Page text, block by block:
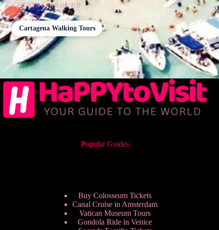
GETTING AROUND
Cartagena Walking Tours
Popular Guides
Buy Colosseum Tickets
Canal Cruise in Amsterdam
Vatican Museum Tours
Gondola Ride in Venice